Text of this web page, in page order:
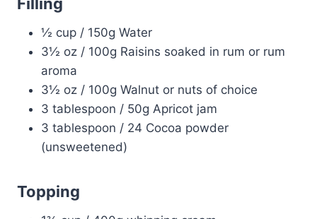
Filling
½ cup / 150g Water
3½ oz / 100g Raisins soaked in rum or rum
aroma
3½ oz / 100g Walnut or nuts of choice
3 tablespoon / 50g Apricot jam
3 tablespoon / 24 Cocoa powder
(unsweetened)
Topping